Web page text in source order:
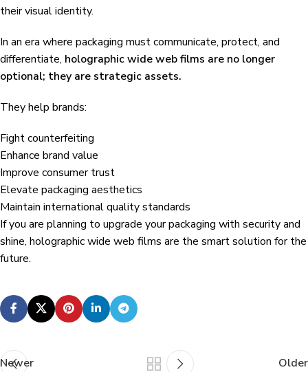
their visual identity.
In an era where packaging must communicate, protect, and
differentiate, holographic wide web films are no longer
optional; they are strategic assets.
They help brands:
Fight counterfeiting
Enhance brand value
Improve consumer trust
Elevate packaging aesthetics
Maintain international quality standards
If you are planning to upgrade your packaging with security and
shine, holographic wide web films are the smart solution for the
future.
Newer Older